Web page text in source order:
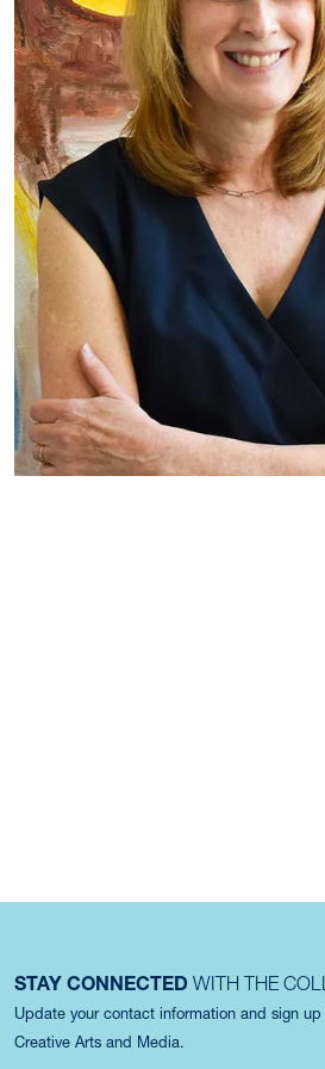
STAY CONNECTED WITH THE
Update your contact information and sign
Creative Arts and Media.